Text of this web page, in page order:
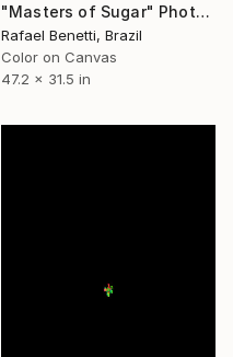
"Masters of Sugar" Photograph
Rafael Benetti, Brazil
Color on Canvas
47.2 x 31.5 in